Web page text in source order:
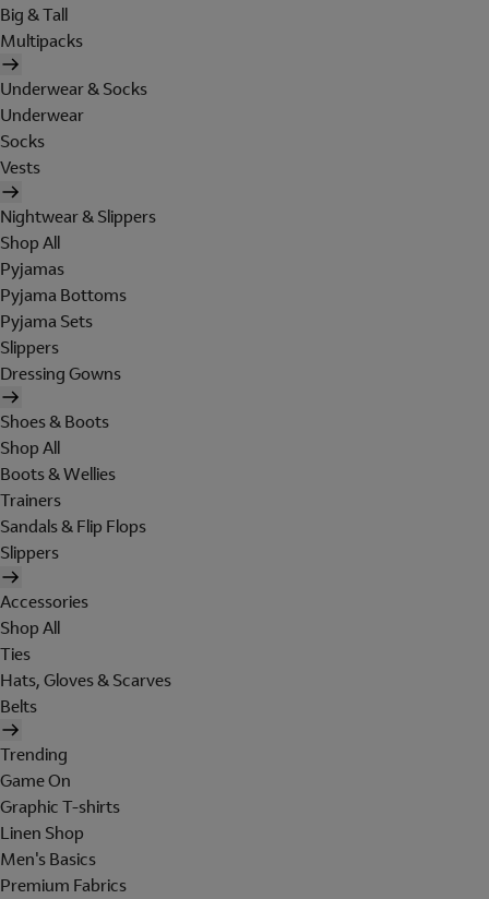
Big & Tall
Multipacks
Underwear & Socks
Underwear
Socks
Vests
Nightwear & Slippers
Shop All
Pyjamas
Pyjama Bottoms
Pyjama Sets
Slippers
Dressing Gowns
Shoes & Boots
Shop All
Boots & Wellies
Trainers
Sandals & Flip Flops
Slippers
Accessories
Shop All
Ties
Hats, Gloves & Scarves
Belts
Trending
Game On
Graphic T-shirts
Linen Shop
Men's Basics
Premium Fabrics